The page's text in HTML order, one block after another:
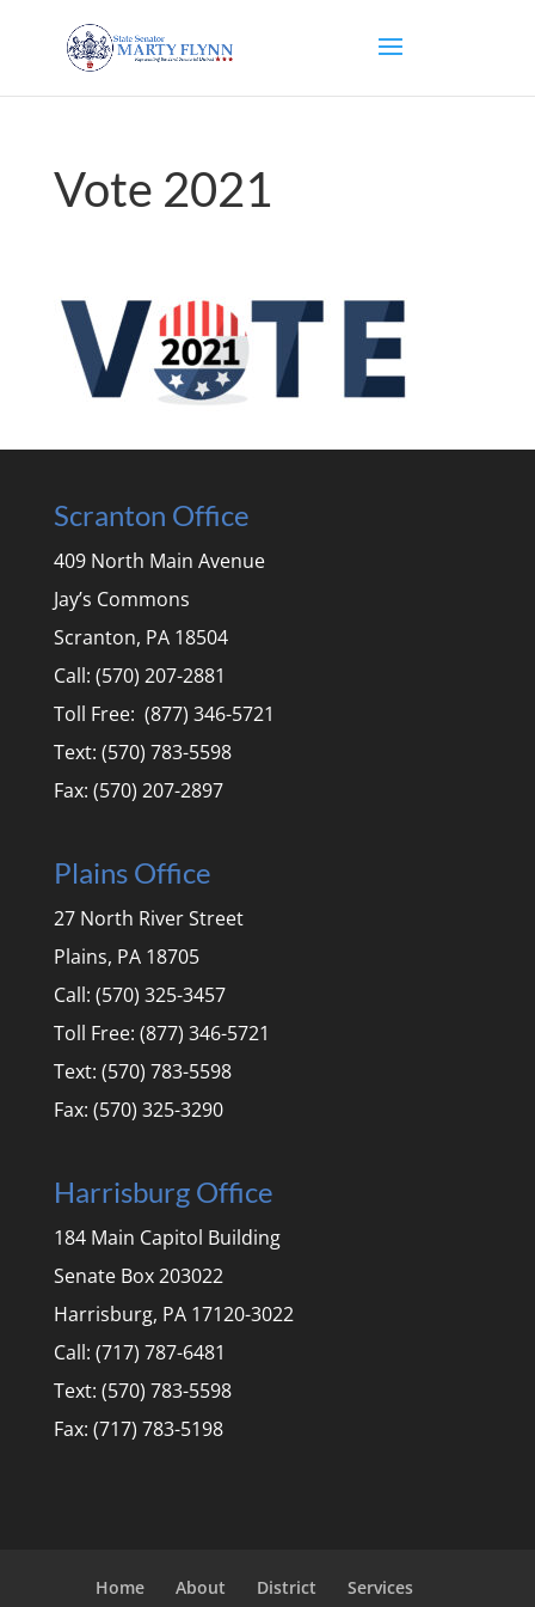
Vote 2021
Scranton Office
409 North Main Avenue
Jay’s Commons
Scranton, PA 18504
Call: (570) 207-2881
Toll Free: (877) 346-5721
Text: (570) 783-5598
Fax: (570) 207-2897
Plains Office
27 North River Street
Plains, PA 18705
Call: (570) 325-3457
Toll Free: (877) 346-5721
Text: (570) 783-5598
Fax: (570) 325-3290
Harrisburg Office
184 Main Capitol Building
Senate Box 203022
Harrisburg, PA 17120-3022
Call: (717) 787-6481
Text: (570) 783-5598
Fax: (717) 783-5198
Home About District Services